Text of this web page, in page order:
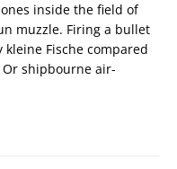
inside the field of
muzzle. Firing a bullet
Fische compared
Or shipbourne air-